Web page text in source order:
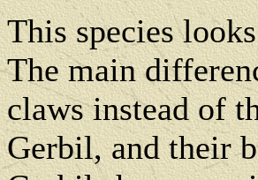
This species
The main
claws instead of
Gerbil, and their